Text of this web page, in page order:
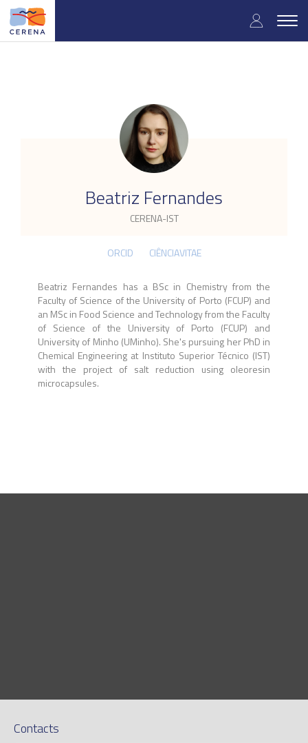
Skip
main
User
Beatriz Fernandes
CERENA-IST
.
ORCID CIÊNCIAVITAE
Beatriz Fernandes has a BSc in Chemistry from the
Faculty of Science of the University of Porto (FCUP) and
an MSc in Food Science and Technology from the Faculty
of Science of the University of Porto (FCUP) and
University of Minho (UMinho). She's pursuing her PhD in
Chemical Engineering at Instituto Superior Técnico (IST)
with the project of salt reduction using oleoresin
microcapsules.
Contacts